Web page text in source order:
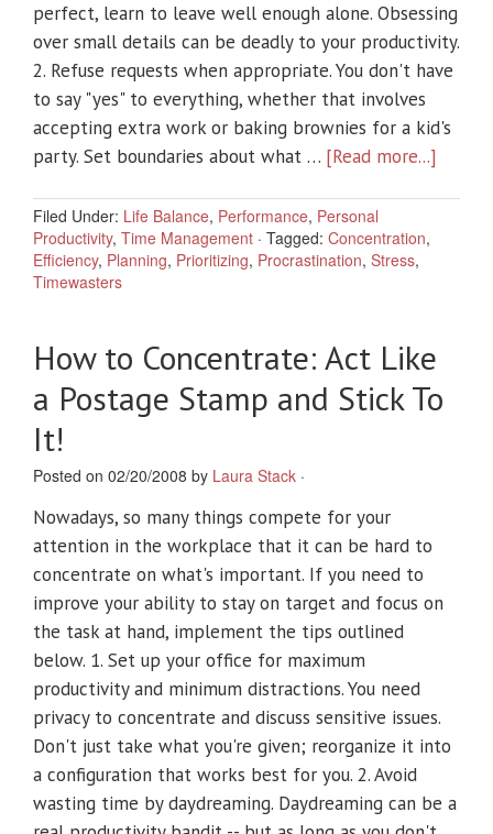
perfect, learn to leave well enough alone. Obsessing
over small details can be deadly to your productivity.
2. Refuse requests when appropriate. You don't have
to say "yes" to everything, whether that involves
accepting extra work or baking brownies for a kid's
party. Set boundaries about what … [Read more...]
Filed Under: Life Balance, Performance, Personal
Productivity, Time Management · Tagged: Concentration,
Efficiency, Planning, Prioritizing, Procrastination, Stress,
Timewasters
How to Concentrate: Act Like
a Postage Stamp and Stick To
It!
Posted on 02/20/2008 by Laura Stack ·
Nowadays, so many things compete for your
attention in the workplace that it can be hard to
concentrate on what's important. If you need to
improve your ability to stay on target and focus on
the task at hand, implement the tips outlined
below. 1. Set up your office for maximum
productivity and minimum distractions. You need
privacy to concentrate and discuss sensitive issues.
Don't just take what you're given; reorganize it into
a configuration that works best for you. 2. Avoid
wasting time by daydreaming. Daydreaming can be a